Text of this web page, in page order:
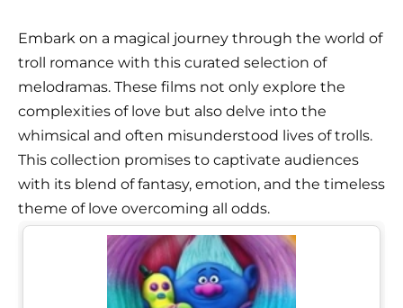
Embark on a magical journey through the world of
troll romance with this curated selection of
melodramas. These films not only explore the
complexities of love but also delve into the
whimsical and often misunderstood lives of trolls.
This collection promises to captivate audiences
with its blend of fantasy, emotion, and the timeless
theme of love overcoming all odds.